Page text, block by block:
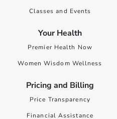
Classes and Events
Your Health
Premier Health Now
Women Wisdom Wellness
Pricing and Billing
Price Transparency
Financial Assistance